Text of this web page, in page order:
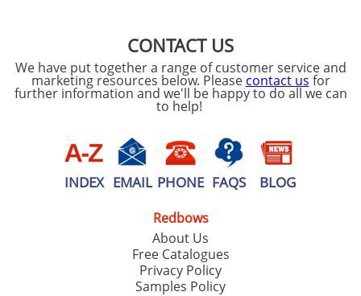
CONTACT US
We have put together a range of customer service and
marketing resources below. Please contact us for
further information and we'll be happy to do all we can
to help!
INDEX EMAIL PHONE FAQS BLOG
Redbows
About Us
Free Catalogues
Privacy Policy
Samples Policy